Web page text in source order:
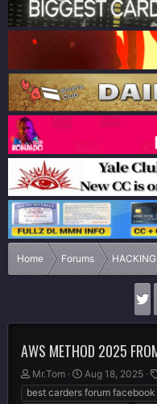
Home Forums
AWS METHOD 2025
T
h
r
Mr.Tom
S
t
a
Aug 18, 2025
best carders forum facebook